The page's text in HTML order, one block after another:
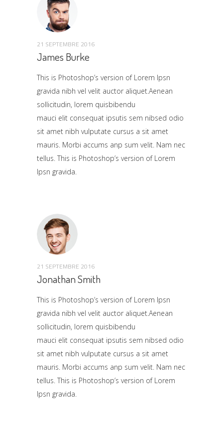
21 SEPTEMBRE 2016
James Burke
This is Photoshop’s version of Lorem Ipsn
gravida nibh vel velit auctor aliquet.Aenean
sollicitudin, lorem quisbibendu
mauci elit consequat ipsutis sem nibsed odio
sit amet nibh vulputate cursus a sit amet
mauris. Morbi accums anp sum velit. Nam nec
tellus. This is Photoshop’s version of Lorem
Ipsn gravida.
21 SEPTEMBRE 2016
Jonathan Smith
This is Photoshop’s version of Lorem Ipsn
gravida nibh vel velit auctor aliquet.Aenean
sollicitudin, lorem quisbibendu
mauci elit consequat ipsutis sem nibsed odio
sit amet nibh vulputate cursus a sit amet
mauris. Morbi accums anp sum velit. Nam nec
tellus. This is Photoshop’s version of Lorem
Ipsn gravida.